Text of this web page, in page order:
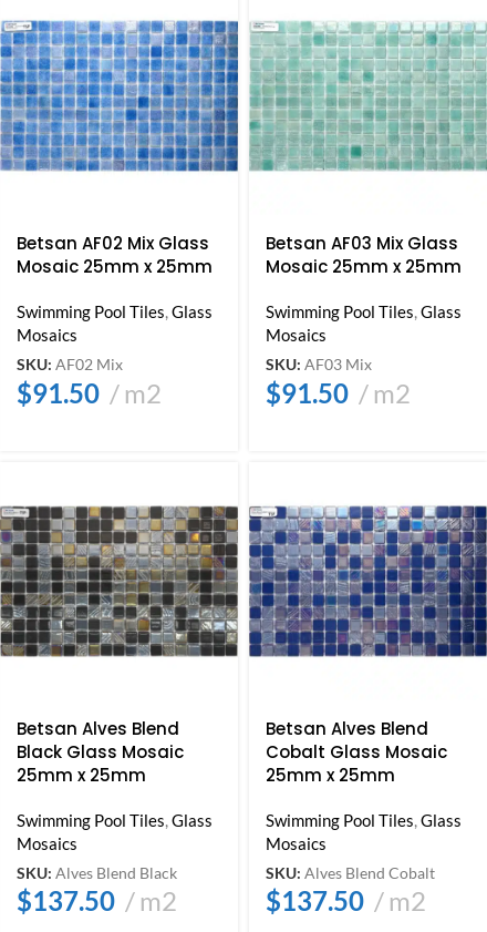
Betsan AF02 Mix Glass
Mosaic 25mm x 25mm
Swimming Pool Tiles,Glass
Mosaics
SKU: AF02 Mix
$91.50 m2
Betsan AF03 Mix Glass
Mosaic 25mm x 25mm
Swimming Pool Tiles,Glass
Mosaics
SKU: AF03 Mix
$91.50 m2
Betsan Alves Blend
Black Glass Mosaic
25mm x 25mm
Swimming Pool Tiles,Glass
Mosaics
SKU: Alves Blend Black
$137.50 m2
Betsan Alves Blend
Cobalt Glass Mosaic
25mm x 25mm
Swimming Pool Tiles,Glass
Mosaics
SKU: Alves Blend Cobalt
$137.50 m2